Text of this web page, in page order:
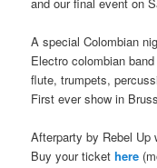
A special Colombian
Electro colombian
flute, trumpets,
First ever show in
Afterparty by Rebel
Buy your tickethere